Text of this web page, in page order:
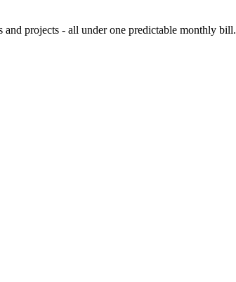
projects - all under one predictable monthly bill.